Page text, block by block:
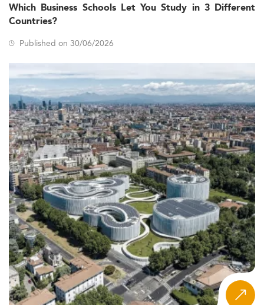
Which Business Schools Let You Study in 3 Different
Countries?
Published on 30/06/2026